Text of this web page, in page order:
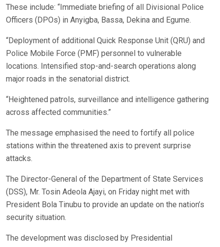
These include: “Immediate briefing of all Divisional Police
Officers (DPOs) in Anyigba, Bassa, Dekina and Egume.
“Deployment of additional Quick Response Unit (QRU) and
Police Mobile Force (PMF) personnel to vulnerable
locations. Intensified stop-and-search operations along
major roads in the senatorial district.
“Heightened patrols, surveillance and intelligence gathering
across affected communities.”
The message emphasised the need to fortify all police
stations within the threatened axis to prevent surprise
attacks.
The Director-General of the Department of State Services
(DSS), Mr. Tosin Adeola Ajayi, on Friday night met with
President Bola Tinubu to provide an update on the nation’s
security situation.
The development was disclosed by Presidential